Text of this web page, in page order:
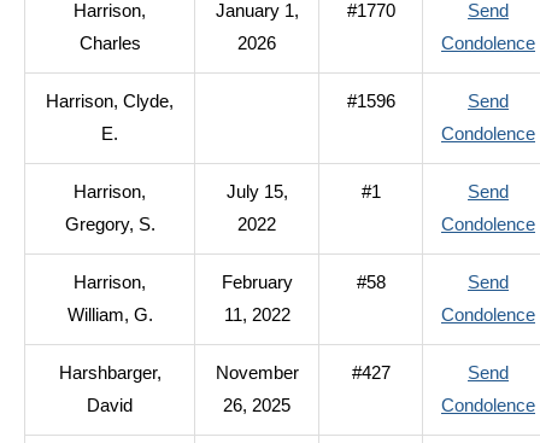
Harrison,
Charles
January 1,
2026
#1770
Send
Condolence
Harrison, Clyde,
E.
#1596
Send
Condolence
Harrison,
Gregory, S.
July 15,
2022
#1
Send
Condolence
Harrison,
William, G.
February
11, 2022
#58
Send
Condolence
Harshbarger,
David
November
26, 2025
#427
Send
Condolence